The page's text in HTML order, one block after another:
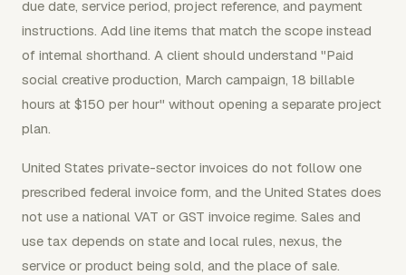
due date, service period, project reference, and payment
instructions. Add line items that match the scope instead
of internal shorthand. A client should understand "Paid
social creative production, March campaign, 18 billable
hours at $150 per hour" without opening a separate project
plan.
United States private-sector invoices do not follow one
prescribed federal invoice form, and the United States does
not use a national VAT or GST invoice regime. Sales and
use tax depends on state and local rules, nexus, the
service or product being sold, and the place of sale.